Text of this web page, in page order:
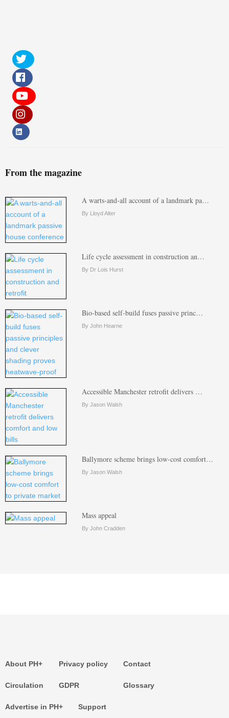
From the magazine
A warts-and-all account of a landmark pa…
By Lloyd Alter
Life cycle assessment in construction an…
By Dr Lois Hurst
Bio-based self-build fuses passive princ…
By John Hearne
Accessible Manchester retrofit delivers …
By Jason Walsh
Ballymore scheme brings low-cost comfort…
By Jason Walsh
Mass appeal
By John Cradden
About PH+
Circulation
Privacy policy
GDPR
Contact
Glossary
Advertise in PH+ Support